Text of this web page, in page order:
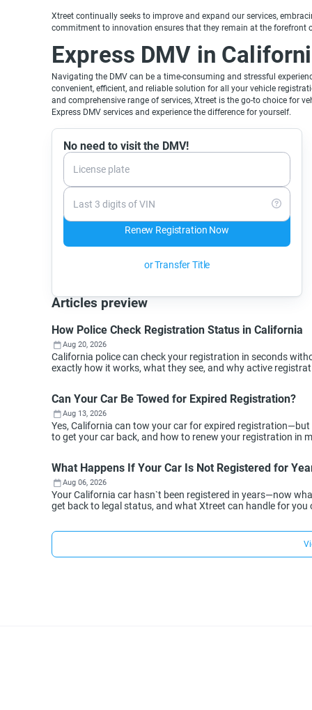
Xtreet continually seeks to improve and expand our services,
commitment to innovation ensures that they remain at the forefront
Express DMV in
Navigating the DMV can be a time-consuming and stressful
convenient, efficient, and reliable solution for all your vehicle
and comprehensive range of services, Xtreet is the go-to choice for
Express DMV services and experience the difference for yourself.
No need to visit the DMV!
License plate
Last 3 digits of VIN
Renew Registration Now
or Transfer Title
Articles preview
How Police Check Registration Status in California
Aug 20, 2026
California police can check your registration in seconds
exactly how it works, what they see, and why active
Can Your Car Be Towed for Expired Registration?
Aug 13, 2026
Yes, California can tow your car for expired
to get your car back, and how to renew your registration in
What Happens If Your Car Is Not Registered for
Aug 06, 2026
Your California car hasn`t been registered in years—now
get back to legal status, and what Xtreet can handle for you